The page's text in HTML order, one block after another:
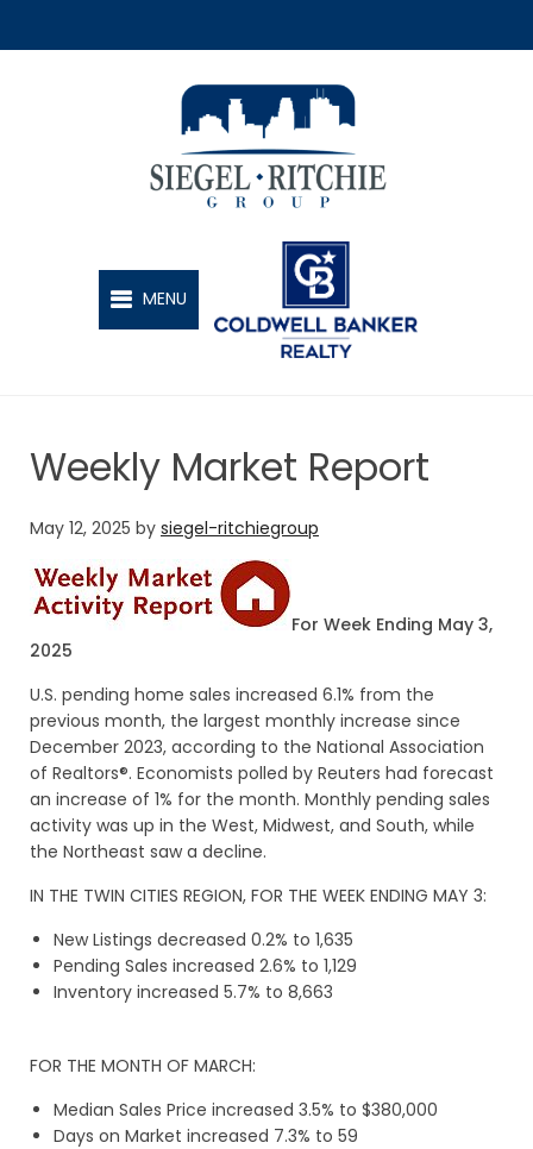
SIEGEL-RITCHIE GROUP
MENU
Weekly Market Report
May 12, 2025 by siegel-ritchiegroup
For Week Ending May 3,
2025
U.S. pending home sales increased 6.1% from the
previous month, the largest monthly increase since
December 2023, according to the National Association
of Realtors®. Economists polled by Reuters had forecast
an increase of 1% for the month. Monthly pending sales
activity was up in the West, Midwest, and South, while
the Northeast saw a decline.
IN THE TWIN CITIES REGION, FOR THE WEEK ENDING MAY 3:
New Listings decreased 0.2% to 1,635
Pending Sales increased 2.6% to 1,129
Inventory increased 5.7% to 8,663
FOR THE MONTH OF MARCH:
Median Sales Price increased 3.5% to $380,000
Days on Market increased 7.3% to 59